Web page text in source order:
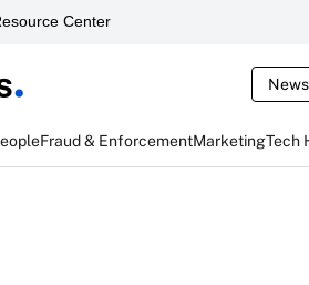
Center
Fraud & EnforcementMarketingTech